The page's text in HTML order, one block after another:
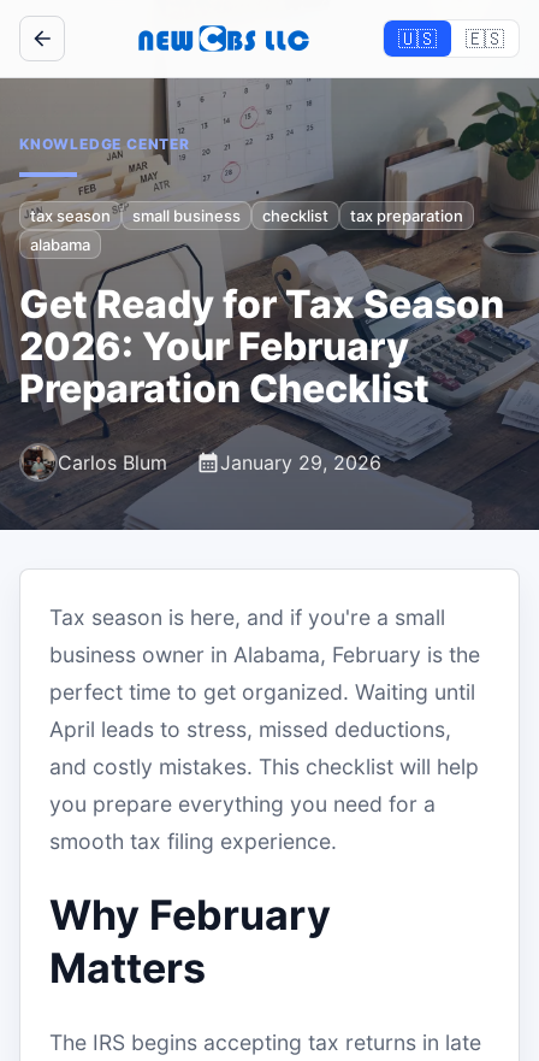
🇺🇸 🇪🇸
KNOWLEDGE CENTER
tax season small business checklist
tax preparation
alabama
Get Ready for Tax Season
2026: Your February
Preparation Checklist
Carlos Blum January 29, 2026
Tax season is here, and if you're a small
business owner in Alabama, February is the
perfect time to get organized. Waiting until
April leads to stress, missed deductions,
and costly mistakes. This checklist will help
you prepare everything you need for a
smooth tax filing experience.
Why February
Matters
The IRS begins accepting tax returns in late